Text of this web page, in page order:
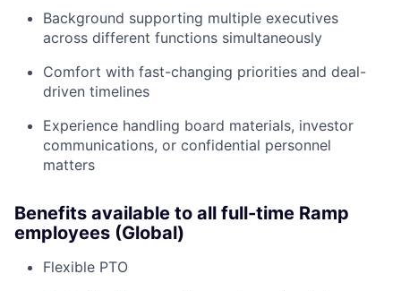
Background supporting multiple executives
across different functions simultaneously
Comfort with fast-changing priorities and deal-
driven timelines
Experience handling board materials, investor
communications, or confidential personnel
matters
Benefits available to all full-time Ramp
employees (Global)
Flexible PTO